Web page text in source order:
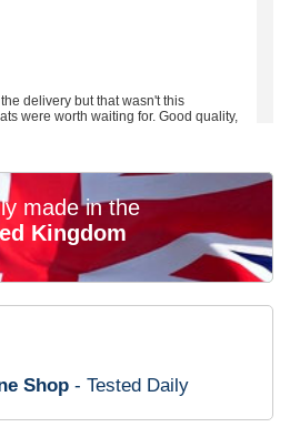
delivery but that wasn't this
were worth waiting for. Good quality,
made in the
Kingdom
Shop - Tested Daily